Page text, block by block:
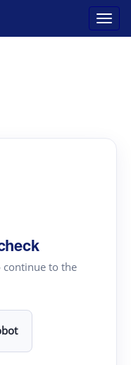
continue to the